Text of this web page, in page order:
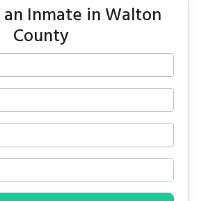
an Inmate in Walton
County